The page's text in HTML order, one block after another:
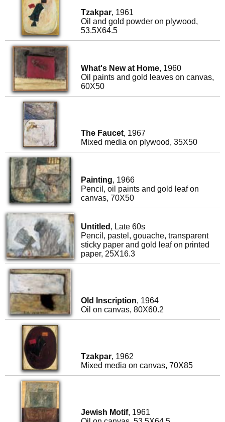
Tzakpar, 1961
Oil and gold powder on plywood,
53.5X64.5
What's New at Home, 1960
Oil paints and gold leaves on canvas,
60X50
The Faucet, 1967
Mixed media on plywood, 35X50
Painting, 1966
Pencil, oil paints and gold leaf on
canvas, 70X50
Untitled , Late 60s
Pencil, pastel, gouache, transparent
sticky paper and gold leaf on printed
paper, 25X16.3
Old Inscription, 1964
Oil on canvas, 80X60.2
Tzakpar, 1962
Mixed media on canvas, 70X85
Jewish Motif, 1961